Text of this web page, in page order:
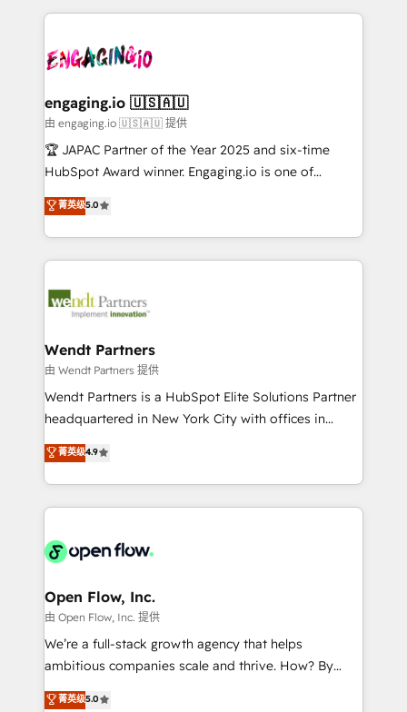
か？ ✓ HubSpot Eliteパートナー認定 ✓ HubSpotアワ
ード受賞・HUGリーダー ✓ ISO27001:2022 /
ISO9001:2015 取得 ✓ 400社以上の導入実績 ✓
状整理の壁打ちなど、構想段階からお気軽にお問い合わ
せください。
and sales ops at mid-market companies ready to
move beyond spreadsheets into unified systems
that drive real business results.
experience with CRM, Marketing, Sales & Service
Own back-end developers - Complex data
View, SuperOffice) - Custom integrations (e.g. MS
Business Central, Navision, AX, SAP, Exact, AFAS) We
focus on growing B2B companies in the SME sector
such as manufacturing, SaaS, business services and
partner, we know how important user adoption is.
That's why we have developed a step-by-step
technology and people with each other. Together we
strive for optimal customer processes and
engaging.io 🇺🇸🇦🇺
由 engaging.io 🇺🇸🇦🇺 提供
🏆 JAPAC Partner of the Year 2025 and six-time
HubSpot Award winner. Engaging.io is one of
HubSpot’s most experienced Agency Partners
globally, delivering complex HubSpot
implementations for 16+ years. With 700+ projects
completed across APAC and North America, we help
migrations, custom integrations, data architecture,
Salesforce, Microsoft Dynamics, and legacy CRM
migrations; custom integrations with platforms
including Ticketmaster, Ticketek, SevenRooms,
NetSuite, Snowflake, and Salesforce; HubSpot CMS
a Ticketmaster Nexus Partner, we deliver advanced
sports and events integrations in the HubSpot
include five HubSpot Academy accreditations, six
HubSpot Awards, recognition in Financial Services
菁英级5.0
Wendt Partners
由 Wendt Partners 提供
Wendt Partners is a HubSpot Elite Solutions Partner
headquartered in New York City with offices in
Toronto, London and Melbourne. As a global
HubSpot partner, we specialize in working with
sophisticated B2B companies to implement the
HubSpot CRM platform across client organizations.
industrial/manufacturing, professional services,
distribution, commercial real estate, technology,
finserv/fintech, IT managed services, transportation
& logistics, energy/solar, staffing and recruiting,
media, healthcare and government contractors. Our
Technical Solutions, Enablement Solutions, Digital
菁英级4.9
Open Flow, Inc.
由 Open Flow, Inc. 提供
We’re a full-stack growth agency that helps
ambitious companies scale and thrive. How? By
upgrading and streamlining every single revenue-
菁英级5.0